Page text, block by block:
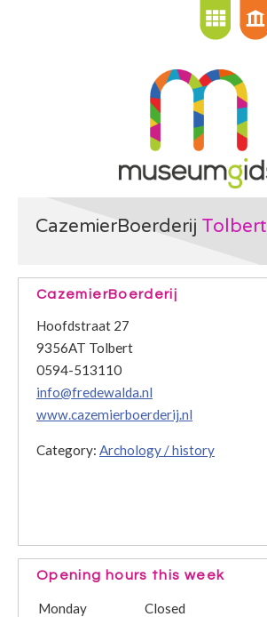
CazemierBoerderij Tolbert
CazemierBoerderij
Hoofdstraat 27
9356AT Tolbert
0594-513110
info@fredewalda.nl
www.cazemierboerderij.nl
Category: Archology / history
Opening hours this week
Monday
Closed